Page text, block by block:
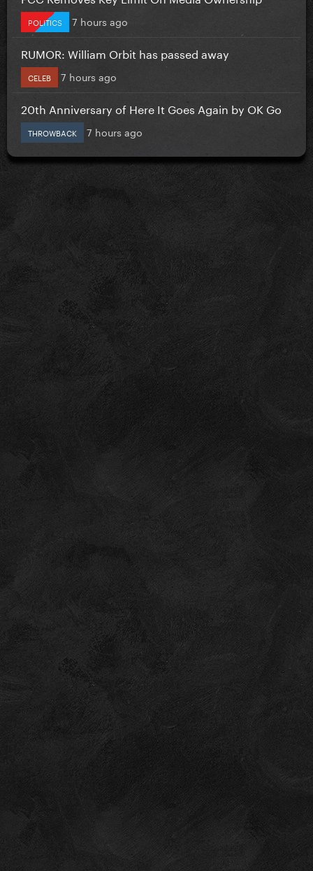
POLITICS 7 hours ago
RUMOR: William Orbit has passed away
CELEB 7 hours ago
20th Anniversary of Here It Goes Again by OK Go
THROWBACK 7 hours ago